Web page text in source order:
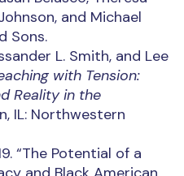
and Michael
Sons.
L. Smith, and Lee
with Tension:
Reality in the
IL: Northwestern
“The Potential of a